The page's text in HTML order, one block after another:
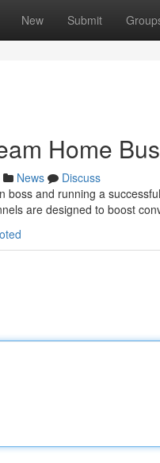
New Submit
Home
News
Discuss
boss and running a
are designed to boost